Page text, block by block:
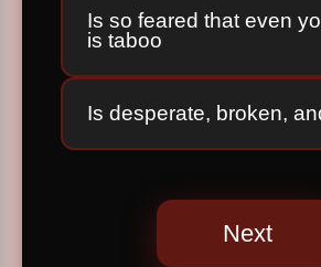
Is so feared that even
is taboo
Is desperate, broken,
Next